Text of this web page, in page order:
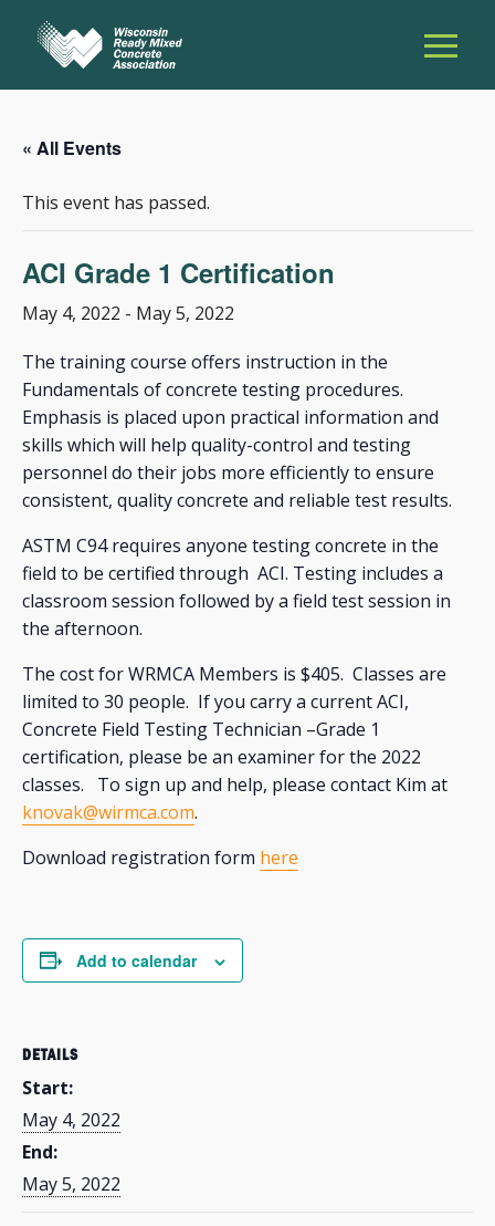
« All Events
This event has passed.
ACI Grade 1 Certification
May 4, 2022 - May 5, 2022
The training course offers instruction in the
Fundamentals of concrete testing procedures.
Emphasis is placed upon practical information and
skills which will help quality-control and testing
personnel do their jobs more efficiently to ensure
consistent, quality concrete and reliable test results.
ASTM C94 requires anyone testing concrete in the
field to be certified through ACI. Testing includes a
classroom session followed by a field test session in
the afternoon.
The cost for WRMCA Members is $405. Classes are
limited to 30 people. If you carry a current ACI,
Concrete Field Testing Technician –Grade 1
certification, please be an examiner for the 2022
classes. To sign up and help, please contact Kim at
knovak@wirmca.com.
Download registration form here
Add to calendar
DETAILS
Start:
May 4, 2022
End:
May 5, 2022